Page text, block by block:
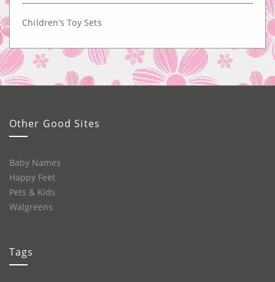
Children’s Toy Sets
Other Good Sites
Baby Names
Happy Feet
Pets & Kids
Walgreens
Tags